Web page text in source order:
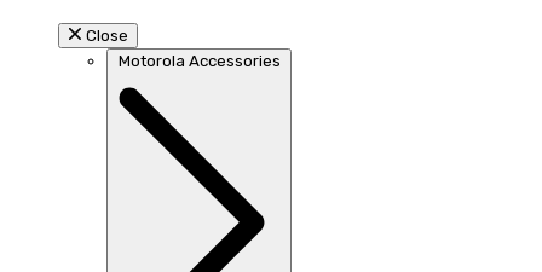
Close
Motorola Accessories